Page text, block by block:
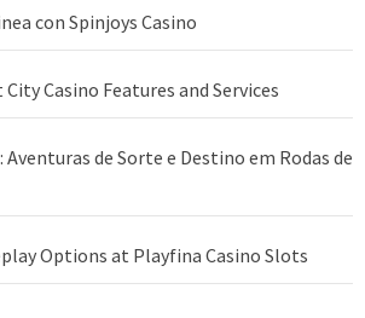
con Spinjoys Casino
Casino Features and Services
de Sorte e Destino em Rodas de
Options at Playfina Casino Slots